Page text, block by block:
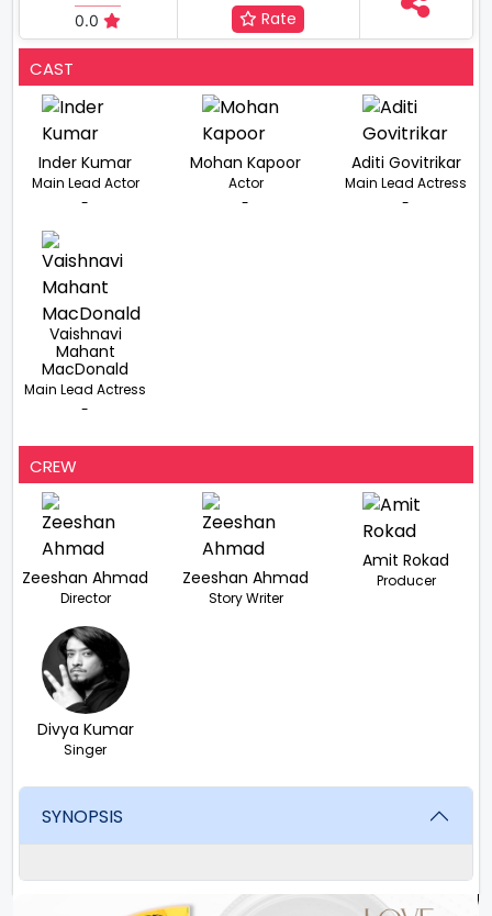
0.0
Rate
CAST
Inder Kumar
Main Lead Actor
-
Mohan Kapoor
Actor
-
Aditi Govitrikar
Main Lead Actress
-
Vaishnavi
Mahant
MacDonald
Main Lead Actress
-
CREW
Zeeshan Ahmad
Director
Zeeshan Ahmad
Story Writer
Amit Rokad
Producer
Divya Kumar
Singer
SYNOPSIS